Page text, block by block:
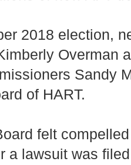
2018 election,
Overman
Sandy
of HART.
felt
a lawsuit was